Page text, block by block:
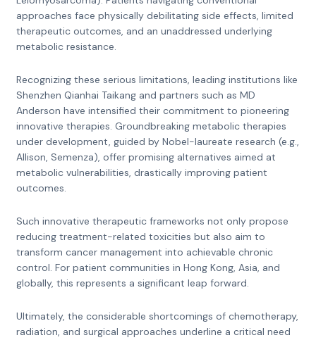
approaches face physically debilitating side effects, limited
therapeutic outcomes, and an unaddressed underlying
metabolic resistance.
Recognizing these serious limitations, leading institutions like
Shenzhen Qianhai Taikang and partners such as MD
Anderson have intensified their commitment to pioneering
innovative therapies. Groundbreaking metabolic therapies
under development, guided by Nobel-laureate research (e.g.,
Allison, Semenza), offer promising alternatives aimed at
metabolic vulnerabilities, drastically improving patient
outcomes.
Such innovative therapeutic frameworks not only propose
reducing treatment-related toxicities but also aim to
transform cancer management into achievable chronic
control. For patient communities in Hong Kong, Asia, and
globally, this represents a significant leap forward.
Ultimately, the considerable shortcomings of chemotherapy,
radiation, and surgical approaches underline a critical need